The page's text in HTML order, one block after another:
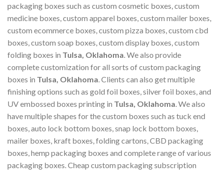
packaging boxes such as custom cosmetic boxes, custom
medicine boxes, custom apparel boxes, custom mailer boxes,
custom ecommerce boxes, custom pizza boxes, custom cbd
boxes, custom soap boxes, custom display boxes, custom
folding boxes in Tulsa, Oklahoma . We also provide
complete customization for all sorts of custom packaging
boxes in Tulsa, Oklahoma . Clients can also get multiple
finishing options such as gold foil boxes, silver foil boxes, and
UV embossed boxes printing in Tulsa, Oklahoma . We also
have multiple shapes for the custom boxes such as tuck end
boxes, auto lock bottom boxes, snap lock bottom boxes,
mailer boxes, kraft boxes, folding cartons, CBD packaging
boxes, hemp packaging boxes and complete range of various
packaging boxes. Cheap custom packaging subscription